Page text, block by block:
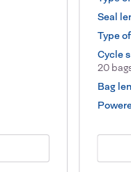
Seal
Type
Cycle
20
Bag